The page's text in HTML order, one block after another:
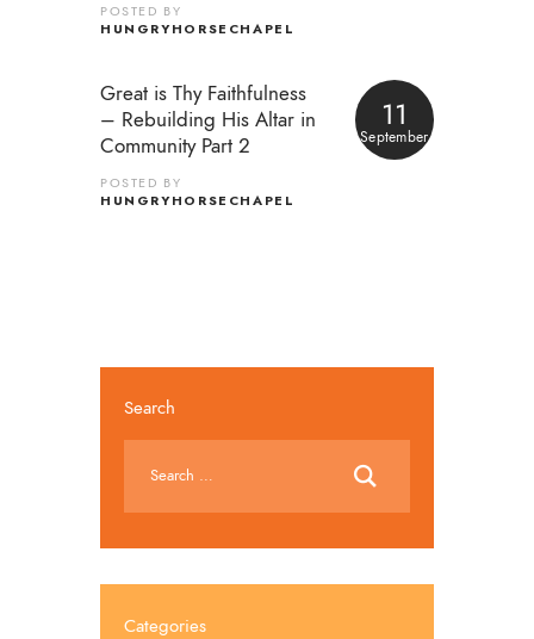
POSTED BY
HUNGRYHORSECHAPEL
11
September
Great is Thy Faithfulness
– Rebuilding His Altar in
Community Part 2
POSTED BY
HUNGRYHORSECHAPEL
Search
Categories